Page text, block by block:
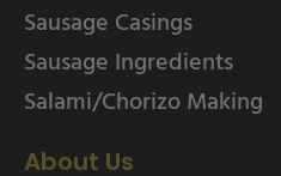
Sausage Casings
Sausage Ingredients
Salami/Chorizo Making
About Us